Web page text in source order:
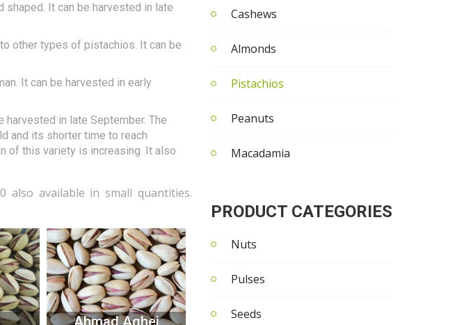
shaped. It can be harvested in late
other types of pistachios. It can be
It can be harvested in early
harvested in late September. The
and its shorter time to reach
of this variety is increasing. It also
also available in small quantities.
Ahmad Aghei
Cashews
Almonds
Pistachios
Peanuts
Macadamia
PRODUCT CATEGORIES
Nuts
Pulses
Seeds